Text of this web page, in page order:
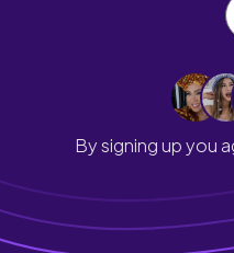
By signing up you